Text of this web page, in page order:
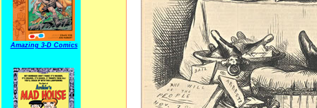
Amazing 3-D Comics